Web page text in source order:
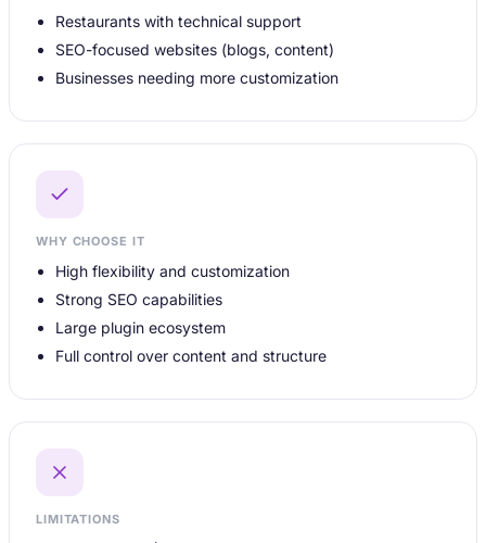
Restaurants with technical support
SEO-focused websites (blogs, content)
Businesses needing more customization
WHY CHOOSE IT
High flexibility and customization
Strong SEO capabilities
Large plugin ecosystem
Full control over content and structure
LIMITATIONS